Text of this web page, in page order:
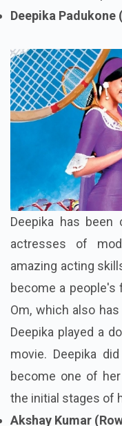
Deepika Padukone
Deepika has
actresses of
amazing acting
become a people's
Om, which also
Deepika played a
movie. Deepika
become one of
the initial stages of
Akshay Kumar